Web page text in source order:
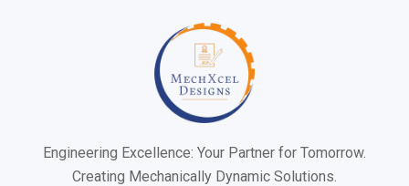
Engineering Excellence: Your Partner for Tomorrow.
Creating Mechanically Dynamic Solutions.